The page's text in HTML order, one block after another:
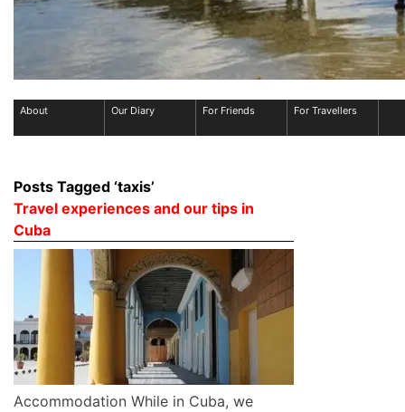
About Our Diary For Friends For Travellers
Posts Tagged ‘taxis’
Travel experiences and our tips in
Cuba
Accommodation While in Cuba, we